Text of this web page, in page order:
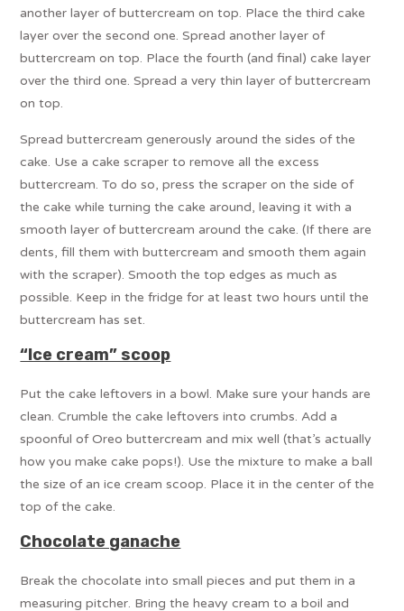
another layer of buttercream on top. Place the third cake
layer over the second one. Spread another layer of
buttercream on top. Place the fourth (and final) cake layer
over the third one. Spread a very thin layer of buttercream
on top.
Spread buttercream generously around the sides of the
cake. Use a cake scraper to remove all the excess
buttercream. To do so, press the scraper on the side of
the cake while turning the cake around, leaving it with a
smooth layer of buttercream around the cake. (If there are
dents, fill them with buttercream and smooth them again
with the scraper). Smooth the top edges as much as
possible. Keep in the fridge for at least two hours until the
buttercream has set.
“Ice cream” scoop
Put the cake leftovers in a bowl. Make sure your hands are
clean. Crumble the cake leftovers into crumbs. Add a
spoonful of Oreo buttercream and mix well (that’s actually
how you make cake pops!). Use the mixture to make a ball
the size of an ice cream scoop. Place it in the center of the
top of the cake.
Chocolate ganache
Break the chocolate into small pieces and put them in a
measuring pitcher. Bring the heavy cream to a boil and